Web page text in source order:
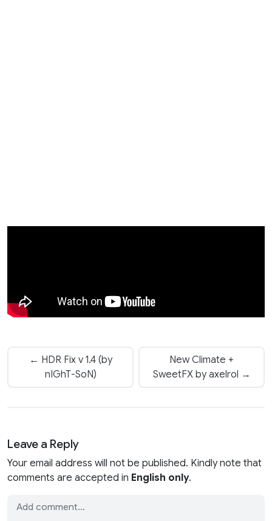
← HDR Fix v 1.4 (by
nIGhT-SoN)
New Climate +
SweetFX by axelrol →
Leave a Reply
Your email address will not be published. Kindly note that
comments are accepted in English only.